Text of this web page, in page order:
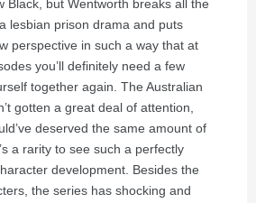
Black, but Wentworth breaks all the
lesbian prison drama and puts
perspective in such a way that at
you’ll definitely need a few
together again. The Australian
gotten a great deal of attention,
deserved the same amount of
a rarity to see such a perfectly
development. Besides the
the series has shocking and